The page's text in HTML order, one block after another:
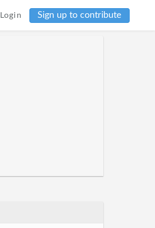
Login Sign up to contribute